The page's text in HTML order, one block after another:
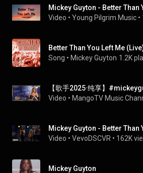
Video • Young Pilgrim Music •
Better Than You Left Me
Song • Mickey Guyton 1.2K
Video • MangoTV Music
Video • VevoDSCVR • 162K
Mickey Guyton